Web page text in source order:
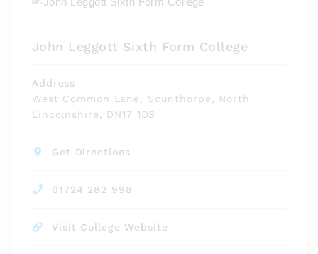
John Leggott Sixth Form College
Address
West Common Lane, Scunthorpe, North
Lincolnshire, DN17 1DS
Get Directions
01724 282 998
Visit College Website